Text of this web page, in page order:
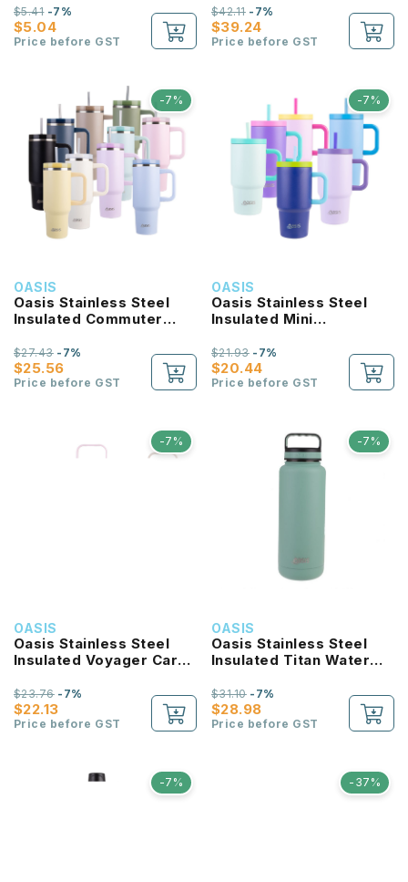
$5.04
$5.41-7%
Price before GST
$39.24
$42.11-7%
Price before GST
-7%
OASIS
Oasis Stainless Steel
Insulated Commuter
$25.56
$27.43-7%
Price before GST
-7%
OASIS
Oasis Stainless Steel
Insulated Mini
Tumbler 700ML
$20.44
$21.93-7%
Price before GST
-7%
OASIS
Oasis Stainless Steel
Insulated Voyager Carry
Straw 900ML
$22.13
$23.76-7%
Price before GST
-7%
OASIS
Oasis Stainless Steel
Insulated Titan Water
$28.98
$31.10-7%
Price before GST
-7% -37%